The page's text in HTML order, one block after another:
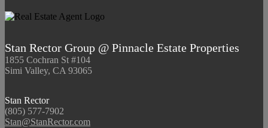
Stan Rector Group @ Pinnacle Estate Properties
1855 Cochran St #104
Simi Valley, CA 93065
Stan Rector
(805) 577-7902
Stan@StanRector.com